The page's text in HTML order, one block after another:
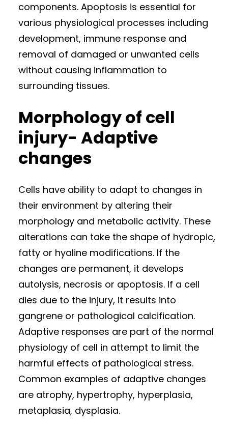
components. Apoptosis is essential for
various physiological processes including
development, immune response and
removal of damaged or unwanted cells
without causing inflammation to
surrounding tissues.
Morphology of cell
injury- Adaptive
changes
Cells have ability to adapt to changes in
their environment by altering their
morphology and metabolic activity. These
alterations can take the shape of hydropic,
fatty or hyaline modifications. If the
changes are permanent, it develops
autolysis, necrosis or apoptosis. If a cell
dies due to the injury, it results into
gangrene or pathological calcification.
Adaptive responses are part of the normal
physiology of cell in attempt to limit the
harmful effects of pathological stress.
Common examples of adaptive changes
are atrophy, hypertrophy, hyperplasia,
metaplasia, dysplasia.